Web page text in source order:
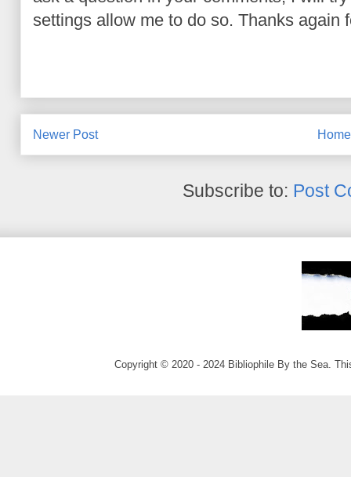
settings allow me to do so. Thanks again
Newer Post Home
Subscribe to: Post
Copyright © 2020 - 2024 Bibliophile By the Sea.